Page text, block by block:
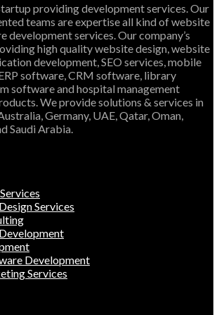
providing development services. Our
teams are expertise all kind of website
development services. Our company’s
high quality website design, website
development, SEO services, mobile
software, CRM software, library
software and hospital management
We provide solutions & services in
Germany, UAE, Qatar, Oman,
Saudi Arabia.
Services
Development
Services